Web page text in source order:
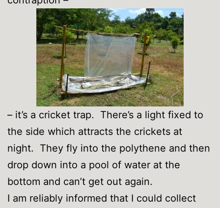
– it’s a cricket trap. There’s a light fixed to
the side which attracts the crickets at
night. They fly into the polythene and then
drop down into a pool of water at the
bottom and can’t get out again.
I am reliably informed that I could collect